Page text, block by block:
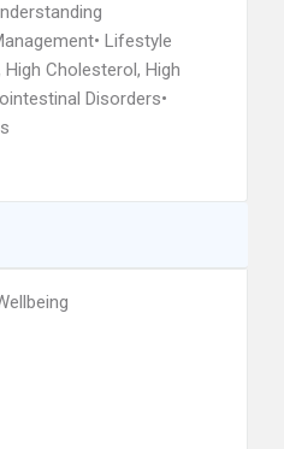
Lifestyle
High Cholesterol, High
Disorders•